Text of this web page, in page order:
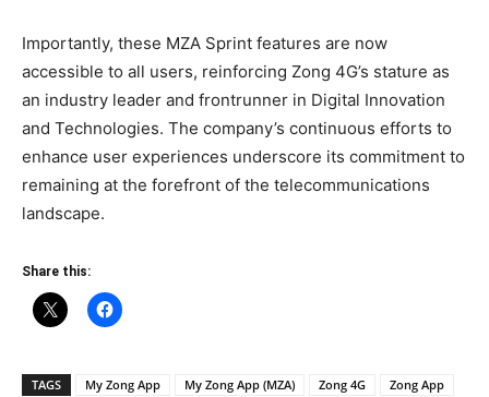
Importantly, these MZA Sprint features are now
accessible to all users, reinforcing Zong 4G’s stature as
an industry leader and frontrunner in Digital Innovation
and Technologies. The company’s continuous efforts to
enhance user experiences underscore its commitment to
remaining at the forefront of the telecommunications
landscape.
Share this:
TAGS My Zong App My Zong App (MZA) Zong 4G Zong App